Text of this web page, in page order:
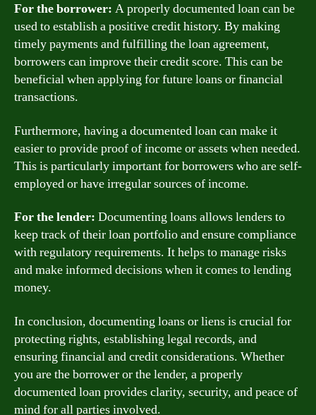
For the borrower: A properly documented loan can be
used to establish a positive credit history. By making
timely payments and fulfilling the loan agreement,
borrowers can improve their credit score. This can be
beneficial when applying for future loans or financial
transactions.
Furthermore, having a documented loan can make it
easier to provide proof of income or assets when needed.
This is particularly important for borrowers who are self-
employed or have irregular sources of income.
For the lender: Documenting loans allows lenders to
keep track of their loan portfolio and ensure compliance
with regulatory requirements. It helps to manage risks
and make informed decisions when it comes to lending
money.
In conclusion, documenting loans or liens is crucial for
protecting rights, establishing legal records, and
ensuring financial and credit considerations. Whether
you are the borrower or the lender, a properly
documented loan provides clarity, security, and peace of
mind for all parties involved.